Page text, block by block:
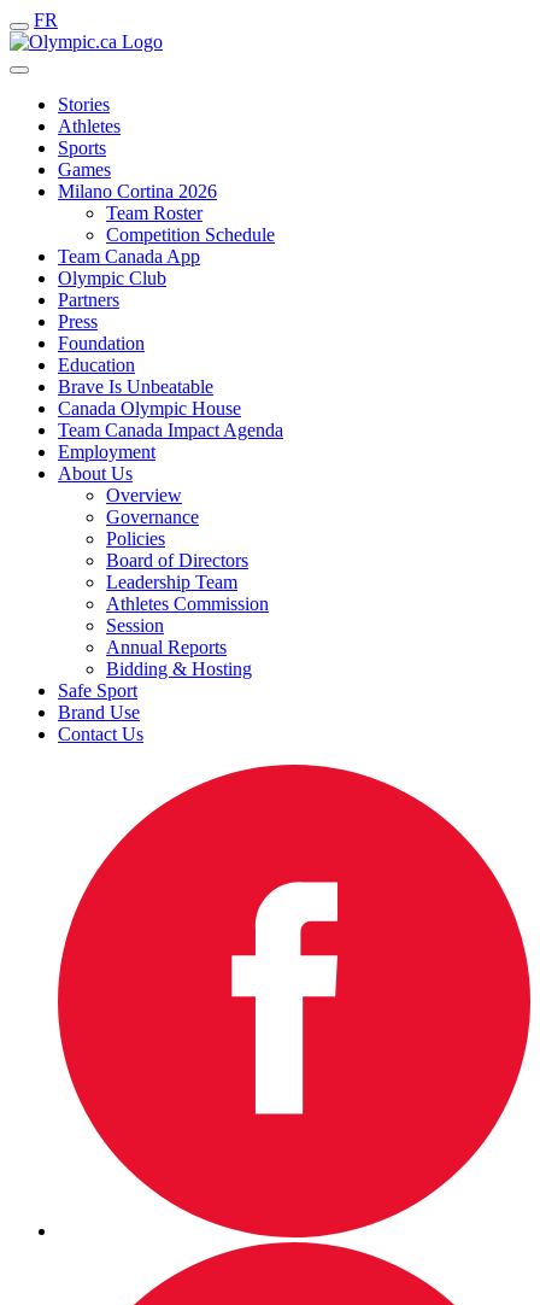
FR
Stories
Athletes
Sports
Games
Milano Cortina 2026
Team Roster
Competition Schedule
Team Canada App
Olympic Club
Partners
Press
Foundation
Education
Brave Is Unbeatable
Canada Olympic House
Team Canada Impact Agenda
Employment
About Us
Overview
Governance
Policies
Board of Directors
Leadership Team
Athletes Commission
Session
Annual Reports
Bidding & Hosting
Safe Sport
Brand Use
Contact Us